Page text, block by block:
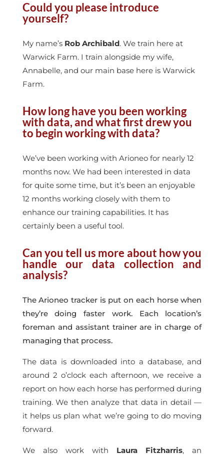
Could you please introduce
yourself?
My name’s Rob Archibald. We train here at
Warwick Farm. I train alongside my wife,
Annabelle, and our main base here is Warwick
Farm.
How long have you been working
with data, and what first drew you
to begin working with data?
We’ve been working with Arioneo for nearly 12
months now. We had been interested in data
for quite some time, but it’s been an enjoyable
12 months working closely with them to
enhance our training capabilities. It has
certainly been a useful tool.
Can you tell us more about how you
handle our data collection and
analysis?
The Arioneo tracker is put on each horse when
they’re doing faster work. Each location’s
foreman and assistant trainer are in charge of
managing that process.
The data is downloaded into a database, and
around 2 o’clock each afternoon, we receive a
report on how each horse has performed during
training. We then analyze that data in detail —
it helps us plan what we’re going to do moving
forward.
We also work with Laura Fitzharris, an